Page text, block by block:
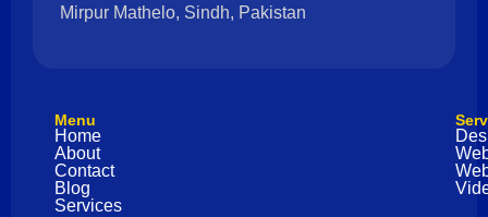
Mirpur Mathelo, Sindh, Pakistan
Menu
Home
About
Contact
Blog
Services